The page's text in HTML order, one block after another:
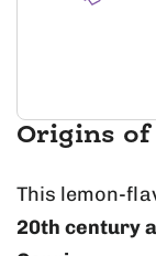
Origins
This lemon-
20th century